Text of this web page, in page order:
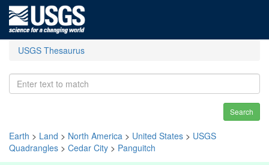
USGS Thesaurus
Search
Earth > Land > North America > United States > USGS
Quadrangles > Cedar City > Panguitch